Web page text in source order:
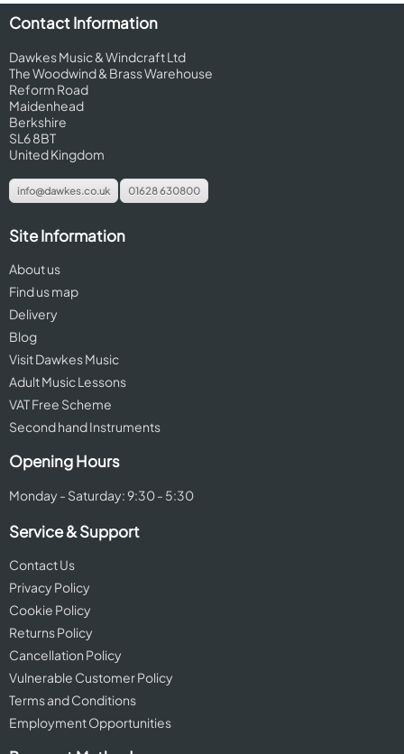
Contact Information
Dawkes Music & Windcraft Ltd
The Woodwind & Brass Warehouse
Reform Road
Maidenhead
Berkshire
SL6 8BT
United Kingdom
info@dawkes.co.uk 01628 630800
Site Information
About us
Find us map
Delivery
Blog
Visit Dawkes Music
Adult Music Lessons
VAT Free Scheme
Second hand Instruments
Opening Hours
Monday - Saturday: 9:30 - 5:30
Service & Support
Contact Us
Privacy Policy
Cookie Policy
Returns Policy
Cancellation Policy
Vulnerable Customer Policy
Terms and Conditions
Employment Opportunities